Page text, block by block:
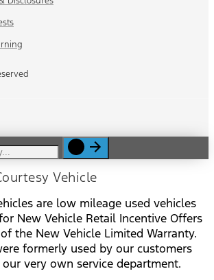
Vehicle
are low mileage used vehicles
New Vehicle Retail Incentive Offers
the New Vehicle Limited Warranty.
formerly used by our customers
very own service department.